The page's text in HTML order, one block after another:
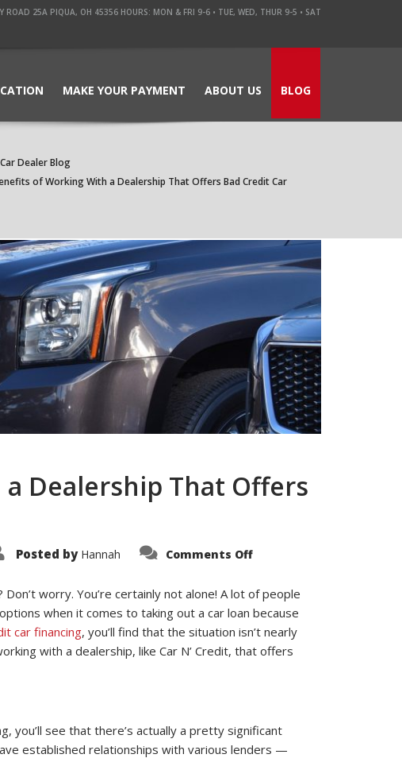
ROAD 25A PIQUA, OH 45356 HOURS: MON & FRI 9-6 • TUE, WED, THUR 9-5 • SAT
MAKE YOUR PAYMENT ABOUT US BLOG
Car Dealer Blog
of Working With a Dealership That Offers Bad Credit Car
Dealership That Offers
Posted by Hannah Comments Offon
Working
With
a
Dealership
That
Offers
Bad
worry. You’re certainly not alone! A lot of people
when it comes to taking out a car loan because
car financing, you’ll find that the situation isn’t nearly
with a dealership, like Car N’ Credit, that offers
you’ll see that there’s actually a pretty significant
established relationships with various lenders —